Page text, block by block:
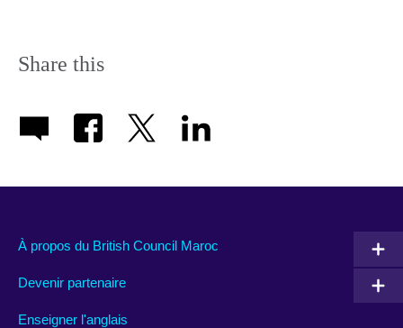
Share this
À propos du British Council Maroc
Devenir partenaire
Enseigner l'anglais